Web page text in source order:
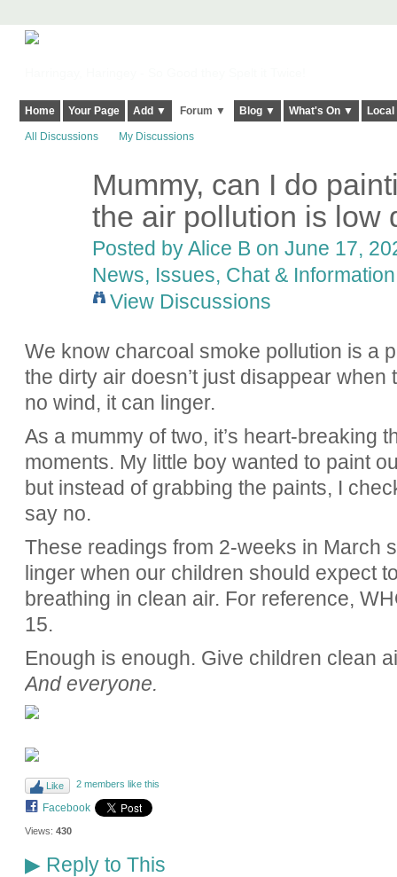
Home Your Page Add ▼ Forum ▼ Blog ▼ What's On ▼
All Discussions My Discussions
Mummy, can I do
the air pollution is low
Posted byAlice B on June 17,
News, Issues, Chat & Information
View Discussions
We know charcoal smoke pollution is a
the dirty air doesn’t just disappear when
no wind, it can linger.
As a mummy of two, it’s heart-breaking
moments. My little boy wanted to paint
but instead of grabbing the paints, I
say no.
These readings from 2-weeks in March
linger when our children should expect
breathing in clean air. For reference,
15.
Enough is enough. Give children clean
And everyone.
Like 2 members like this
Facebook
Views: 430
▶Reply to This